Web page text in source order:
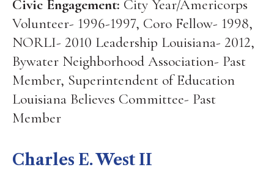
Civic Engagement: City Year/Americorps
Volunteer- 1996-1997, Coro Fellow- 1998,
NORLI- 2010 Leadership Louisiana- 2012,
Bywater Neighborhood Association- Past
Member, Superintendent of Education
Louisiana Believes Committee- Past
Member
Charles E. West II